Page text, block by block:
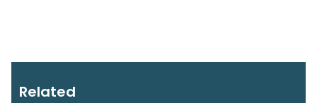
Related